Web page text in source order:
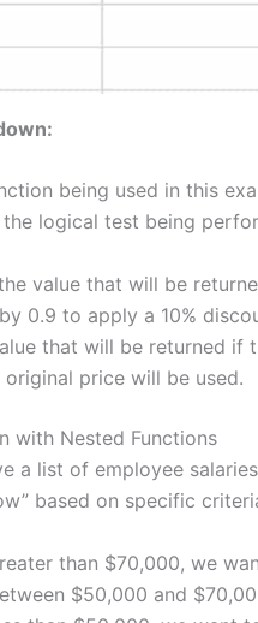
being used in this
the logical test being
value that will be
0.9 to apply a 10%
that will be returned if
price will be used.
with Nested Functions
a list of employee
based on specific
than $70,000, we
$50,000 and